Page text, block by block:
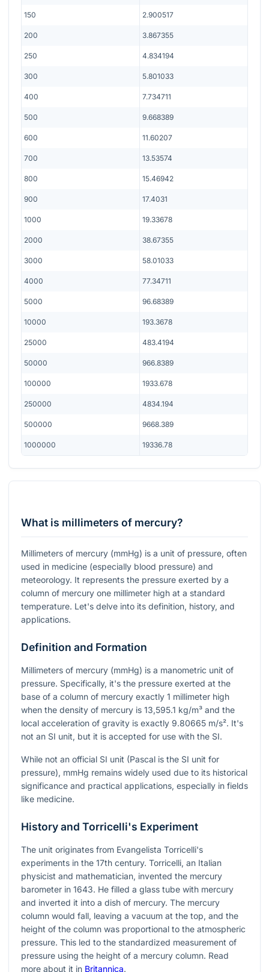
150 2.900517
200 3.867355
250 4.834194
300 5.801033
400 7.734711
500 9.668389
600 11.60207
700 13.53574
800 15.46942
900 17.4031
1000 19.33678
2000 38.67355
3000 58.01033
4000 77.34711
5000 96.68389
10000 193.3678
25000 483.4194
50000 966.8389
100000 1933.678
250000 4834.194
500000 9668.389
1000000 19336.78
What is millimeters of mercury?
Millimeters of mercury (mmHg) is a unit of pressure, often
used in medicine (especially blood pressure) and
meteorology. It represents the pressure exerted by a
column of mercury one millimeter high at a standard
temperature. Let's delve into its definition, history, and
applications.
Definition and Formation
Millimeters of mercury (mmHg) is a manometric unit of
pressure. Specifically, it's the pressure exerted at the
base of a column of mercury exactly 1 millimeter high
when the density of mercury is 13,595.1 kg/m³ and the
local acceleration of gravity is exactly 9.80665 m/s². It's
not an SI unit, but it is accepted for use with the SI.
While not an official SI unit (Pascal is the SI unit for
pressure), mmHg remains widely used due to its historical
significance and practical applications, especially in fields
like medicine.
History and Torricelli's Experiment
The unit originates from Evangelista Torricelli's
experiments in the 17th century. Torricelli, an Italian
physicist and mathematician, invented the mercury
barometer in 1643. He filled a glass tube with mercury
and inverted it into a dish of mercury. The mercury
column would fall, leaving a vacuum at the top, and the
height of the column was proportional to the atmospheric
pressure. This led to the standardized measurement of
pressure using the height of a mercury column. Read
more about it in Britannica.